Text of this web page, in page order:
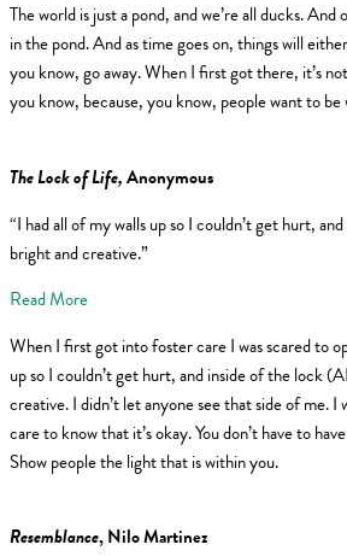
The world is just a pond, and we’re all ducks.
in the pond. And as time goes on, things will
you know, go away. When I first got there, it’s
you know, because, you know, people want to
The Lock of Life,Anonymous
“I had all of my walls up so I couldn’t get hurt,
bright and creative.”
Read More
When I first got into foster care I was scared to
up so I couldn’t get hurt, and inside of the lock
creative. I didn’t let anyone see that side of me. I
care to know that it’s okay. You don’t have to
Show people the light that is within you.
Resemblance, Nilo Martinez